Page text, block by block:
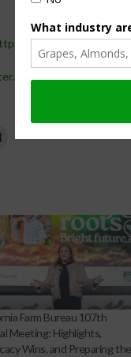
www.cdfa.ca.gov/
Cafood_agboard
Farm Bureau 107th
Meeting: Highlights,
Wins, and Preparing the